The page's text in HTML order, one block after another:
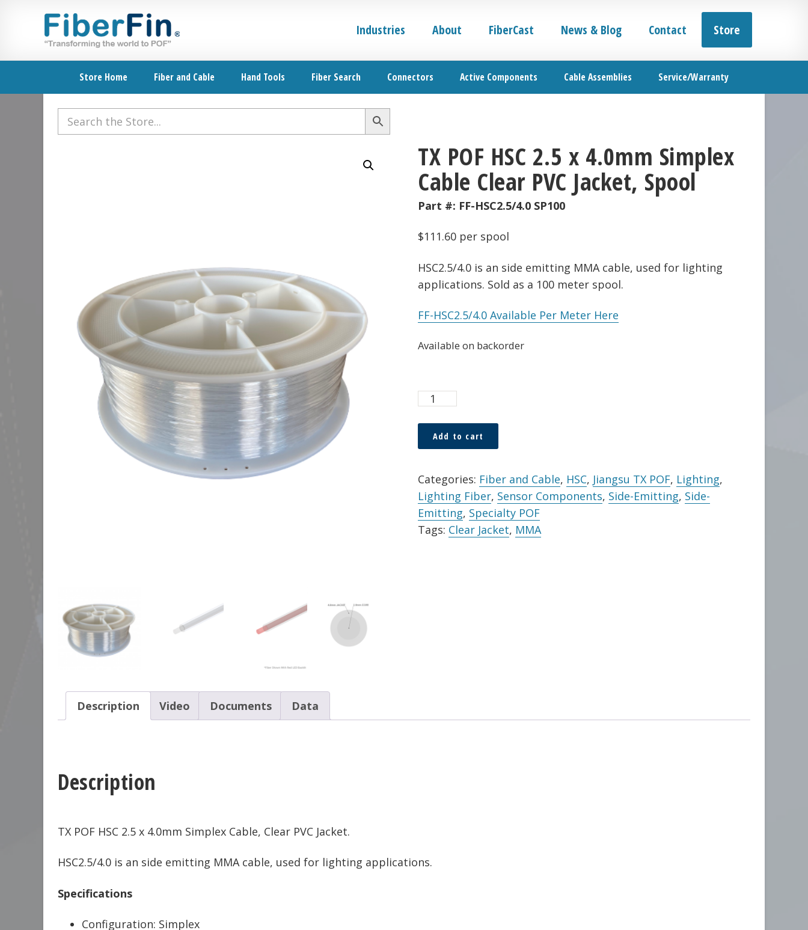
navigation
secondary
navigation
content
Industries About FiberCast News & Blog Contact Store
Store Home Fiber and Cable Hand Tools Fiber Search Connectors Active Components Cable Assemblies Service/Warranty
TX POF HSC 2.5 x 4.0mm Simplex
Cable Clear PVC Jacket, Spool
Part #: FF-HSC2.5/4.0 SP100
$111.60 per spool
HSC2.5/4.0 is an side emitting MMA cable, used for lighting
applications. Sold as a 100 meter spool.
FF-HSC2.5/4.0 Available Per Meter Here
Available on backorder
HSC
2.5
4.0mm
Simplex
Cable
Clear
Add to cart
Categories: Fiber and Cable, HSC, Jiangsu TX POF, Lighting,
Lighting Fiber, Sensor Components, Side-Emitting, Side-
Emitting, Specialty POF
Tags: Clear Jacket, MMA
Description Video Documents Data
Description
TX POF HSC 2.5 x 4.0mm Simplex Cable, Clear PVC Jacket.
HSC2.5/4.0 is an side emitting MMA cable, used for lighting applications.
Specifications
Configuration: Simplex